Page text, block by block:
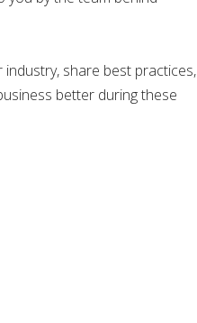
share best practices,
better during these